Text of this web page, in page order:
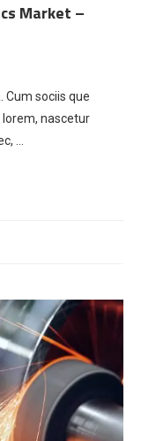
Market –
Cum sociis que
nascetur
…